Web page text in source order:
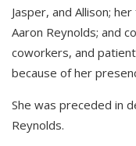
Jasper, and Allison;
Aaron Reynolds; and
coworkers, and
because of her
She was preceded in
Reynolds.